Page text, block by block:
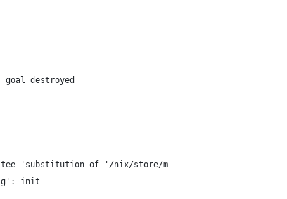
destroyed
'substitution of '/nix/store/
init